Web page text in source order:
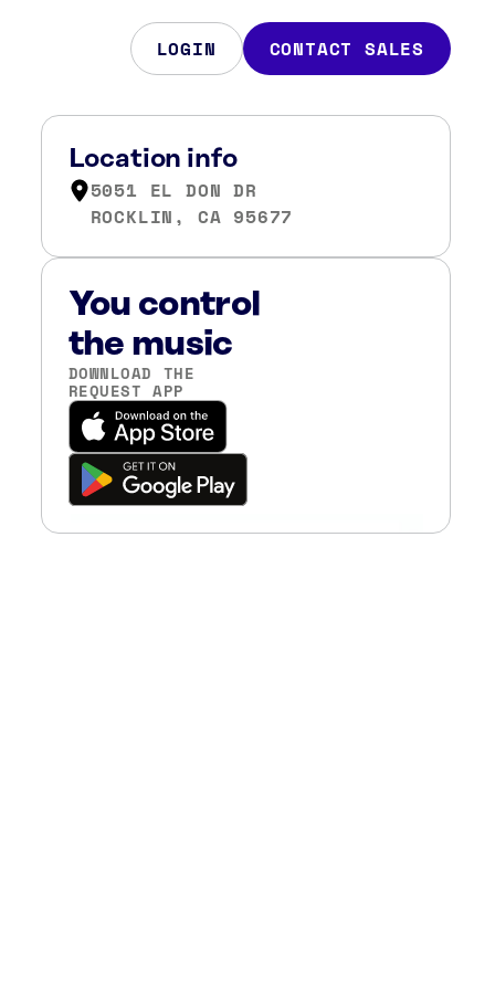
LOGIN CONTACT SALES
Location info
5051 EL DON DR
ROCKLIN, CA 95677
You control
the music
DOWNLOAD THE
REQUEST APP